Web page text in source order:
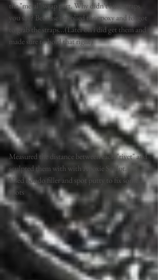
the "metal" wrap part. Why didn't i use straps
you say? Because i applied the epoxy and forgot
to grab the straps...(Later on i did get them and
made sure to hold that right)
Measured the distance between each "rivet" and
sculpted them with with Apoxie Sculpt.
Used bondo filler and spot putty to fix some....
spots